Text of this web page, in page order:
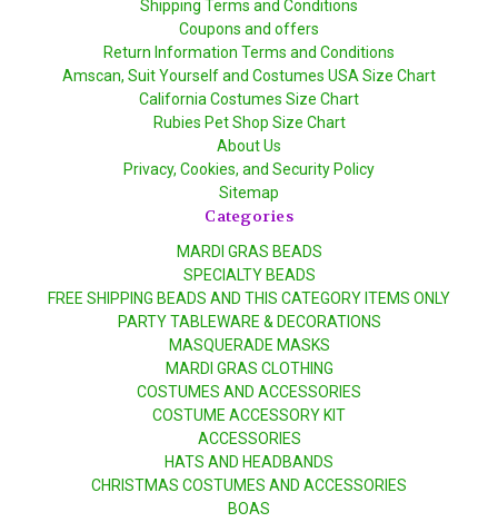
Shipping Terms and Conditions
Coupons and offers
Return Information Terms and Conditions
Amscan, Suit Yourself and Costumes USA Size Chart
California Costumes Size Chart
Rubies Pet Shop Size Chart
About Us
Privacy, Cookies, and Security Policy
Sitemap
Categories
MARDI GRAS BEADS
SPECIALTY BEADS
FREE SHIPPING BEADS AND THIS CATEGORY ITEMS ONLY
PARTY TABLEWARE & DECORATIONS
MASQUERADE MASKS
MARDI GRAS CLOTHING
COSTUMES AND ACCESSORIES
COSTUME ACCESSORY KIT
ACCESSORIES
HATS AND HEADBANDS
CHRISTMAS COSTUMES AND ACCESSORIES
BOAS